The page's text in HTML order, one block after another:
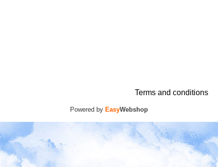
Terms and conditions
Powered by EasyWebshop